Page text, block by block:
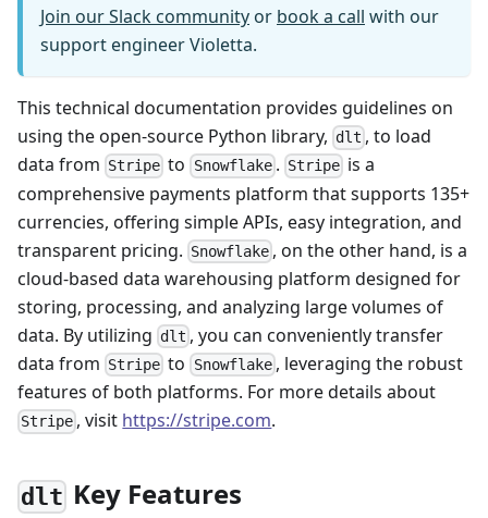
Join our Slack community or book a call with our
support engineer Violetta.
This technical documentation provides guidelines on
using the open-source Python library, dlt , to load
data from Stripe to Snowflake. Stripe is a
comprehensive payments platform that supports 135+
currencies, offering simple APIs, easy integration, and
transparent pricing. Snowflake , on the other hand, is a
cloud-based data warehousing platform designed for
storing, processing, and analyzing large volumes of
data. By utilizing dlt , you can conveniently transfer
data from Stripe to Snowflake, leveraging the robust
features of both platforms. For more details about
Stripe , visit https://stripe.com.
dlt Key Features